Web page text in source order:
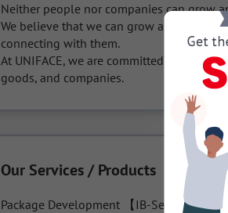
Neither people nor companies can grow
We believe that we can grow and live by
connecting with them.
At UNIFACE, we are committed to
goods, and companies.
Our Services / Products
Package Development 【IB-Series IB/